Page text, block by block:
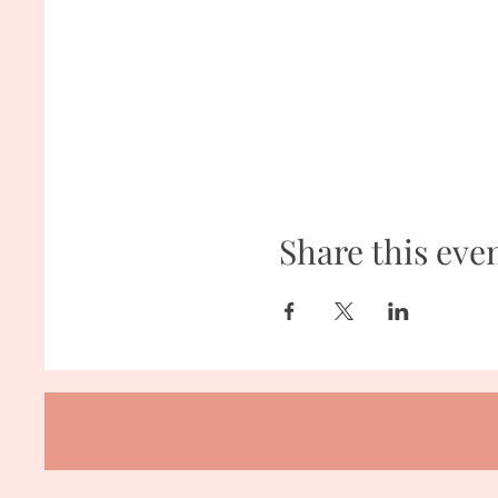
Share this